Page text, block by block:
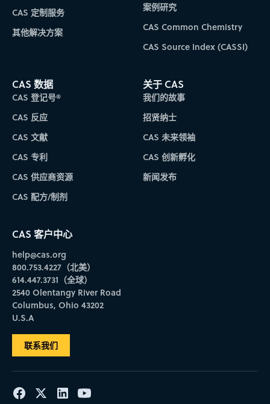
CAS 定制服务
其他解决方案
案例研究
CAS Common Chemistry
CAS Source Index (CASSI)
CAS 数据
CAS 登记号®
CAS 反应
CAS 文献
CAS 专利
CAS 供应商资源
CAS 配方/制剂
关于 CAS
我们的故事
招贤纳士
CAS 未来领袖
CAS 创新孵化
新闻发布
CAS 客户中心
help@cas.org
800.753.4227（北美）
614.447.3731（全球）
2540 Olentangy River Road
Columbus, Ohio 43202
U.S.A
联系我们